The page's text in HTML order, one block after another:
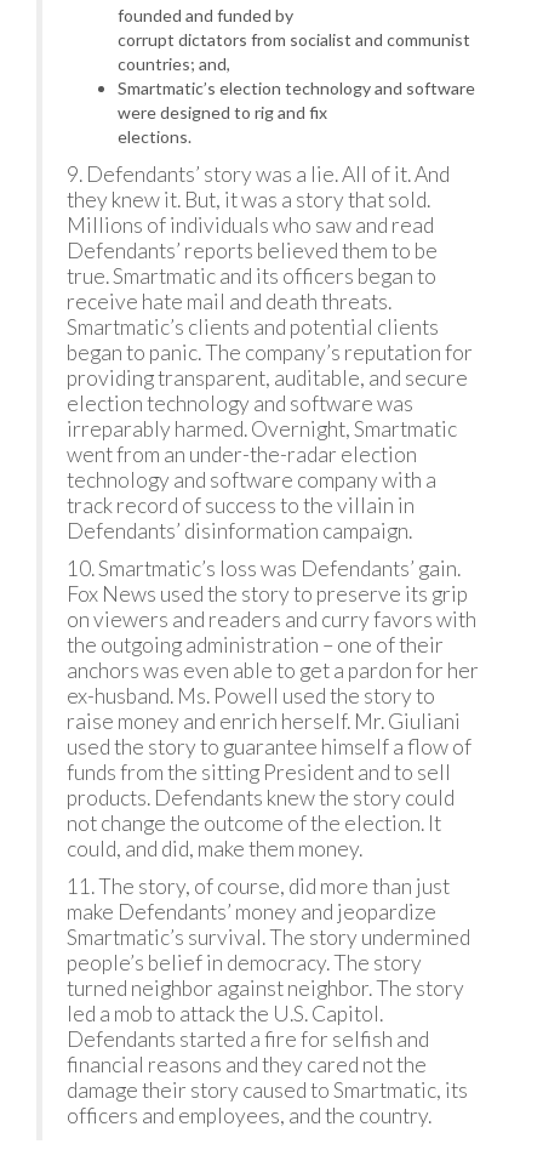
founded and funded by
corrupt dictators from socialist and communist
countries; and,
Smartmatic’s election technology and software
were designed to rig and fix
elections.
9. Defendants’ story was a lie. All of it. And
they knew it. But, it was a story that sold.
Millions of individuals who saw and read
Defendants’ reports believed them to be
true. Smartmatic and its officers began to
receive hate mail and death threats.
Smartmatic’s clients and potential clients
began to panic. The company’s reputation for
providing transparent, auditable, and secure
election technology and software was
irreparably harmed. Overnight, Smartmatic
went from an under-the-radar election
technology and software company with a
track record of success to the villain in
Defendants’ disinformation campaign.
10. Smartmatic’s loss was Defendants’ gain.
Fox News used the story to preserve its grip
on viewers and readers and curry favors with
the outgoing administration – one of their
anchors was even able to get a pardon for her
ex-husband. Ms. Powell used the story to
raise money and enrich herself. Mr. Giuliani
used the story to guarantee himself a flow of
funds from the sitting President and to sell
products. Defendants knew the story could
not change the outcome of the election. It
could, and did, make them money.
11. The story, of course, did more than just
make Defendants’ money and jeopardize
Smartmatic’s survival. The story undermined
people’s belief in democracy. The story
turned neighbor against neighbor. The story
led a mob to attack the U.S. Capitol.
Defendants started a fire for selfish and
financial reasons and they cared not the
damage their story caused to Smartmatic, its
officers and employees, and the country.